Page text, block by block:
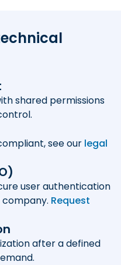
shared permissions
see our legal
user authentication
Request
after a defined